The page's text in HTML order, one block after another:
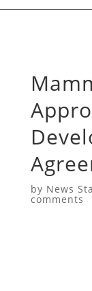
by News
comments